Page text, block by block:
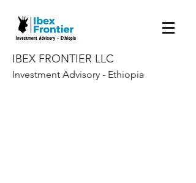
IBEX FRONTIER LLC
Investment Advisory - Ethiopia